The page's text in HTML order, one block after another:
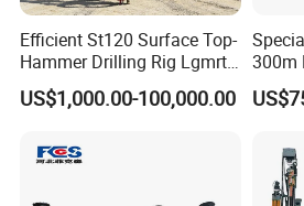
Union, LC etc.
3. How is the shipment? How
A: For large quantity or
Efficient St120 Surface Top-
Hammer Drilling Rig Lgmrt
Drilling Rig Machine Rock
Drill
US$1,000.00-100,000.00
300m